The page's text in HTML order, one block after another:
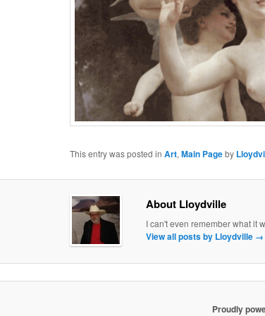
This entry was posted in Art, Main Pageby
About Lloydville
I can't even remember what it
View all posts by Lloydville →
Proudly